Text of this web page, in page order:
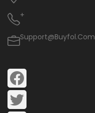
+
Support@buyfol.com